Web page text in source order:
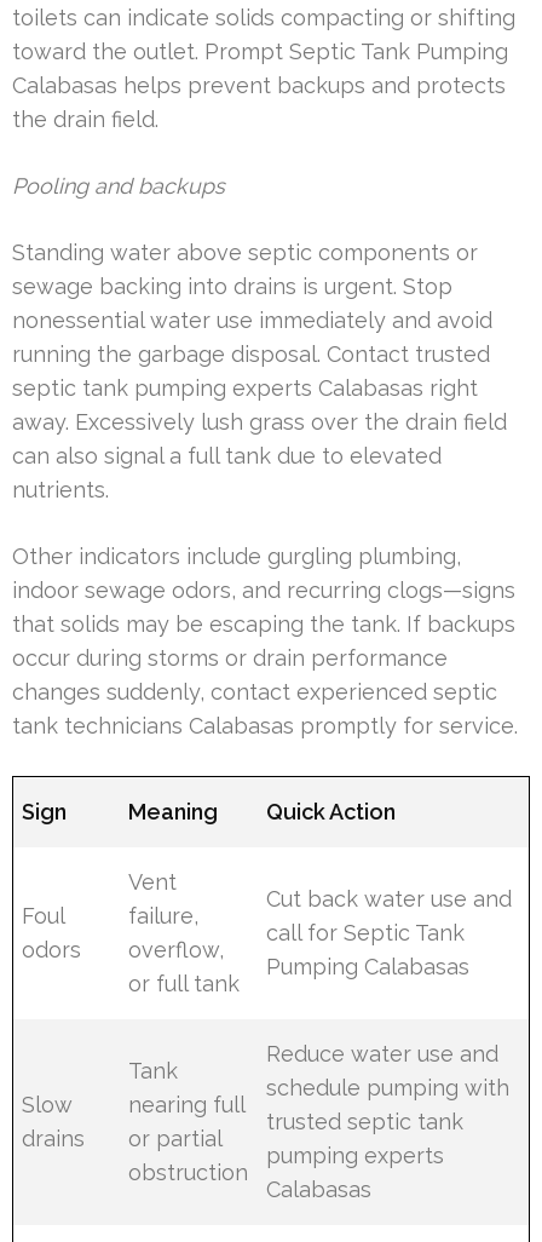
toilets can indicate solids compacting or shifting
toward the outlet. Prompt Septic Tank Pumping
Calabasas helps prevent backups and protects
the drain field.
Pooling and backups
Standing water above septic components or
sewage backing into drains is urgent. Stop
nonessential water use immediately and avoid
running the garbage disposal. Contact trusted
septic tank pumping experts Calabasas right
away. Excessively lush grass over the drain field
can also signal a full tank due to elevated
nutrients.
Other indicators include gurgling plumbing,
indoor sewage odors, and recurring clogs—signs
that solids may be escaping the tank. If backups
occur during storms or drain performance
changes suddenly, contact experienced septic
tank technicians Calabasas promptly for service.
Sign Meaning Quick Action
Foul
odors
Vent
failure,
overflow,
or full tank
Cut back water use and
call for Septic Tank
Pumping Calabasas
Slow
drains
Tank
nearing full
or partial
obstruction
Reduce water use and
schedule pumping with
trusted septic tank
pumping experts
Calabasas